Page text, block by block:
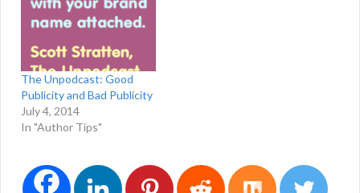
The Unpodcast: Good
Publicity and Bad Publicity
July 4, 2014
In "Author Tips"